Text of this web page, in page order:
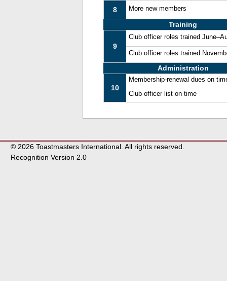
8 More new members
Training
9
Club officer roles trained
Club officer roles trained
Administration
10
Membership-renewal dues on
Club officer list on time
© 2026 Toastmasters International. All rights reserved.
Recognition Version 2.0